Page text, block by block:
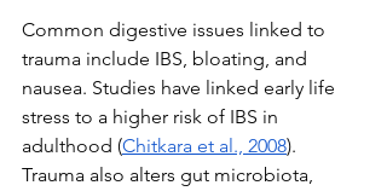
Common digestive issues linked to
trauma include IBS, bloating, and
nausea. Studies have linked early life
stress to a higher risk of IBS in
adulthood (Chitkara et al., 2008).
Trauma also alters gut microbiota,